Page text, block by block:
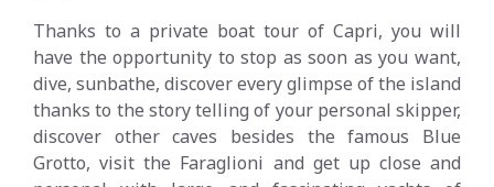
Thanks to a private boat tour of Capri, you will
have the opportunity to stop as soon as you want,
dive, sunbathe, discover every glimpse of the island
thanks to the story telling of your personal skipper,
discover other caves besides the famous Blue
Grotto, visit the Faraglioni and get up close and